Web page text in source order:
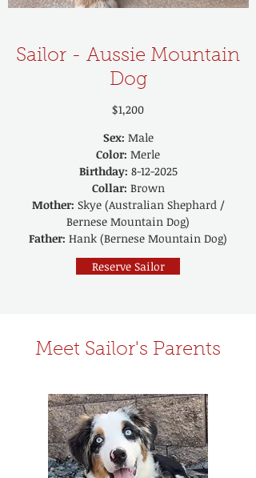
Sailor - Aussie Mountain
Dog
$1,200
Sex: Male
Color: Merle
Birthday: 8-12-2025
Collar: Brown
Mother: Skye (Australian Shephard /
Bernese Mountain Dog)
Father: Hank (Bernese Mountain Dog)
Reserve Sailor
Meet Sailor's Parents